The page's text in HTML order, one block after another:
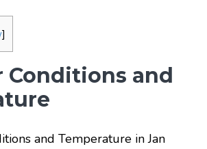
]
Conditions and